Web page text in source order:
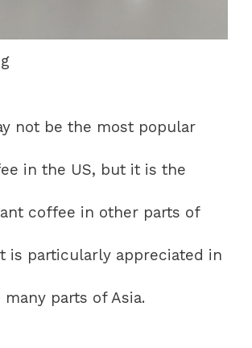
not be the most popular
in the US, but it is the
coffee in other parts of
is particularly appreciated in
many parts of Asia.